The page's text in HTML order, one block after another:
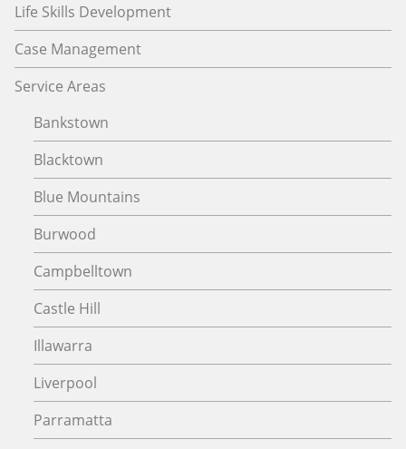
Life Skills Development
Case Management
Service Areas
Bankstown
Blacktown
Blue Mountains
Burwood
Campbelltown
Castle Hill
Illawarra
Liverpool
Parramatta